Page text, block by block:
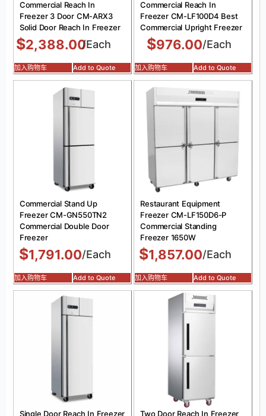
Commercial Reach In
Freezer 3 Door CM-ARX3
Solid Door Reach In Freezer
$2,388.00/Each
加入购物车 Add to Quote
Commercial Reach In
Freezer CM-LF100D4 Best
Commercial Upright Freezer
$976.00/Each
加入购物车 Add to Quote
Commercial Stand Up
Freezer CM-GN550TN2
Commercial Double Door
Freezer
$1,791.00/Each
加入购物车 Add to Quote
Restaurant Equipment
Freezer CM-LF150D6-P
Commercial Standing
Freezer 1650W
$1,857.00/Each
加入购物车 Add to Quote
Single Door Reach In Freezer Two Door Reach In Freezer